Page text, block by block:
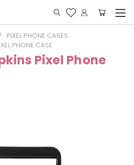
PIXEL PHONE CASES
PHONE CASE
Pixel Phone